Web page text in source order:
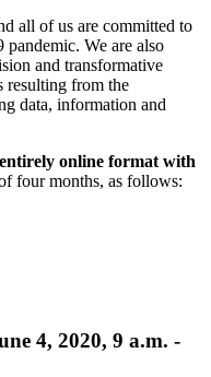
all of us are committed to
We are also
and transformative
resulting from the
data, information and
online format with
four months, as follows:
4, 2020, 9 a.m. -